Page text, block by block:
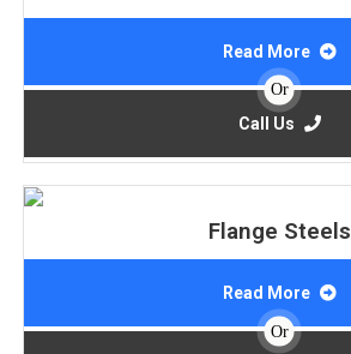
Read More
Or
Call Us
Flange Steels
Read More
Or